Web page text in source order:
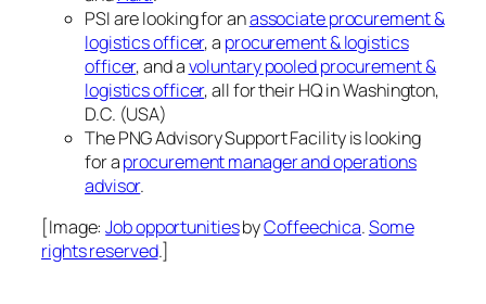
PSI are looking for anassociate procurement &
logistics officer, a procurement & logistics
officer, and avoluntary pooled procurement &
logistics officer, all for their HQ in Washington,
D.C. (USA)
The PNG Advisory Support Facility is looking
for aprocurement manager and operations
advisor.
[Image:Job opportunitiesbyCoffeechica.Some
rights reserved.]